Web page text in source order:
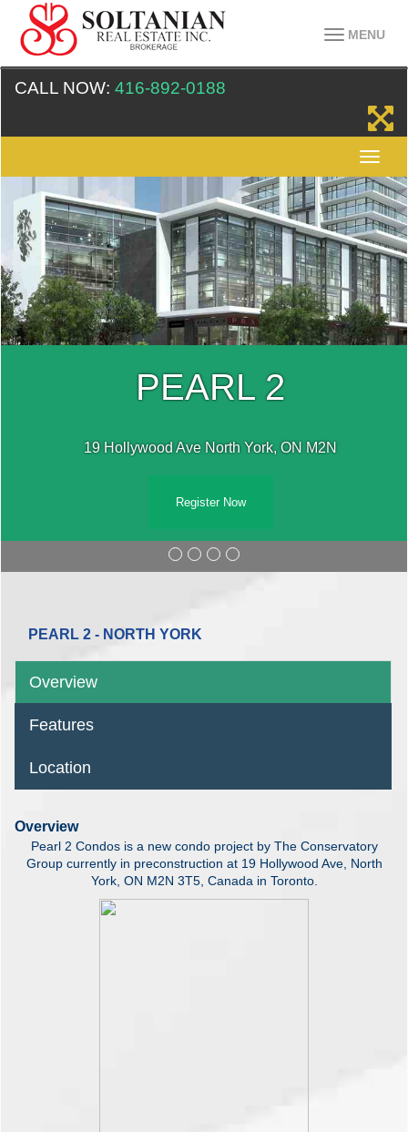
MENU
CALL NOW: 416-892-0188
PEARL 2
19 Hollywood Ave North York, ON M2N
Register Now
PEARL 2 - NORTH YORK
Overview
Features
Location
Overview
Pearl 2 Condos is a new condo project by The Conservatory
Group currently in preconstruction at 19 Hollywood Ave, North
York, ON M2N 3T5, Canada in Toronto.